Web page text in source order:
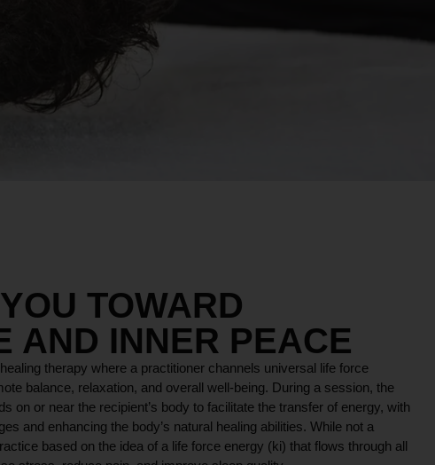
TOWARD
AND INNER PEACE
therapy where a practitioner channels universal life force
balance, relaxation, and overall well-being. During a session, the
on or near the recipient’s body to facilitate the transfer of energy, with
and enhancing the body’s natural healing abilities. While not a
based on the idea of a life force energy (ki) that flows through all